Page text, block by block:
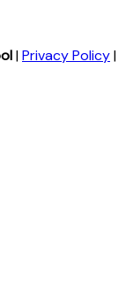
|Privacy Policy|